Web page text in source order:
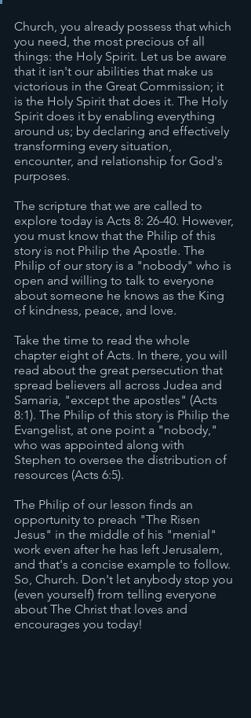
Church, you already possess that which
you need, the most precious of all
things: the Holy Spirit. Let us be aware
that it isn't our abilities that make us
victorious in the Great Commission; it
is the Holy Spirit that does it. The Holy
Spirit does it by enabling everything
around us; by declaring and effectively
transforming every situation,
encounter, and relationship for God's
purposes.
The scripture that we are called to
explore today is Acts 8: 26-40. However,
you must know that the Philip of this
story is not Philip the Apostle. The
Philip of our story is a "nobody" who is
open and willing to talk to everyone
about someone he knows as the King
of kindness, peace, and love.
Take the time to read the whole
chapter eight of Acts. In there, you will
read about the great persecution that
spread believers all across Judea and
Samaria, "except the apostles" (Acts
8:1). The Philip of this story is Philip the
Evangelist, at one point a "nobody,"
who was appointed along with
Stephen to oversee the distribution of
resources (Acts 6:5).
The Philip of our lesson finds an
opportunity to preach "The Risen
Jesus" in the middle of his "menial"
work even after he has left Jerusalem,
and that's a concise example to follow.
So, Church. Don't let anybody stop you
(even yourself) from telling everyone
about The Christ that loves and
encourages you today!